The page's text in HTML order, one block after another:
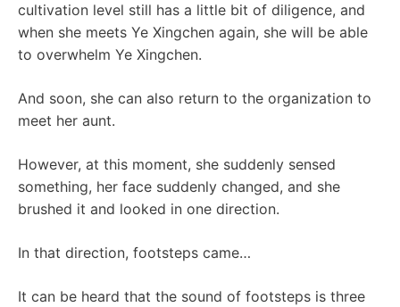
cultivation level still has a little bit of diligence, and
when she meets Ye Xingchen again, she will be able
to overwhelm Ye Xingchen.
And soon, she can also return to the organization to
meet her aunt.
However, at this moment, she suddenly sensed
something, her face suddenly changed, and she
brushed it and looked in one direction.
In that direction, footsteps came…
It can be heard that the sound of footsteps is three